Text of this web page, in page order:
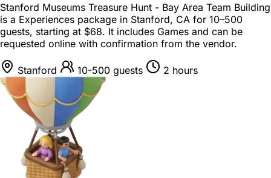
Stanford Museums Treasure Hunt - Bay Area Team Building
is a Experiences package in Stanford, CA for 10–500
guests, starting at $68. It includes Games and can be
requested online with confirmation from the vendor.
Stanford 10-500 guests 2 hours